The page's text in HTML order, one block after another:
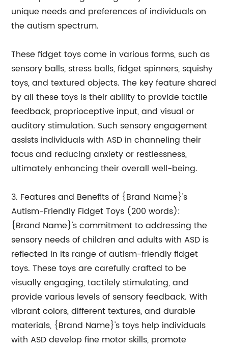
unique needs and preferences of individuals on
the autism spectrum.
These fidget toys come in various forms, such as
sensory balls, stress balls, fidget spinners, squishy
toys, and textured objects. The key feature shared
by all these toys is their ability to provide tactile
feedback, proprioceptive input, and visual or
auditory stimulation. Such sensory engagement
assists individuals with ASD in channeling their
focus and reducing anxiety or restlessness,
ultimately enhancing their overall well-being.
3. Features and Benefits of {Brand Name}'s
Autism-Friendly Fidget Toys (200 words):
{Brand Name}'s commitment to addressing the
sensory needs of children and adults with ASD is
reflected in its range of autism-friendly fidget
toys. These toys are carefully crafted to be
visually engaging, tactilely stimulating, and
provide various levels of sensory feedback. With
vibrant colors, different textures, and durable
materials, {Brand Name}'s toys help individuals
with ASD develop fine motor skills, promote